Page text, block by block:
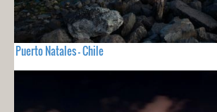
Puerto Natales - Chile